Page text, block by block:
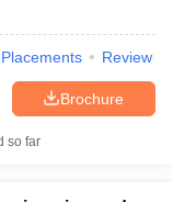
Placements Review
Brochure
so far